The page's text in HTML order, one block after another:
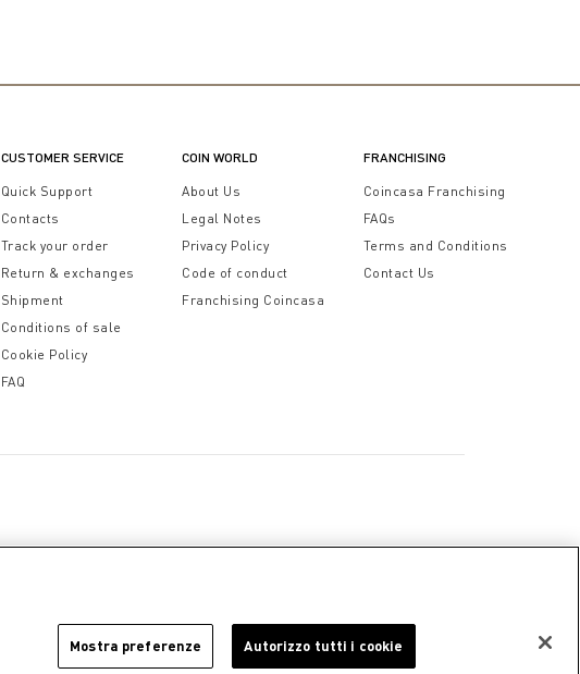
CUSTOMER SERVICE
Quick Support
Contacts
Track your order
Return & exchanges
Shipment
Conditions of sale
Cookie Policy
FAQ
COIN WORLD
About Us
Legal Notes
Privacy Policy
Code of conduct
Franchising Coincasa
FRANCHISING
Coincasa Franchising
FAQs
Terms and Conditions
Contact Us
Mostra preferenze Autorizzo tutti i cookie